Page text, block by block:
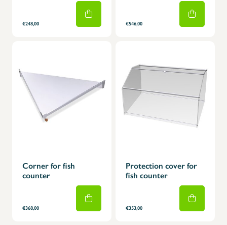
€248,00 €546,00
Corner for fish
counter
€368,00
Protection cover for
fish counter
€353,00